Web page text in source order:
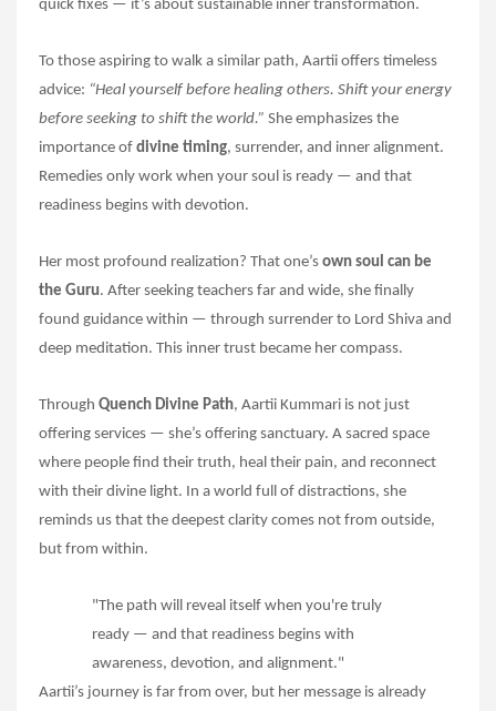
quick fixes — it’s about sustainable inner transformation.
To those aspiring to walk a similar path, Aartii offers timeless
advice: “Heal yourself before healing others. Shift your energy
before seeking to shift the world.” She emphasizes the
importance of divine timing, surrender, and inner alignment.
Remedies only work when your soul is ready — and that
readiness begins with devotion.
Her most profound realization? That one’s own soul can be
the Guru. After seeking teachers far and wide, she finally
found guidance within — through surrender to Lord Shiva and
deep meditation. This inner trust became her compass.
Through Quench Divine Path, Aartii Kummari is not just
offering services — she’s offering sanctuary. A sacred space
where people find their truth, heal their pain, and reconnect
with their divine light. In a world full of distractions, she
reminds us that the deepest clarity comes not from outside,
but from within.
"The path will reveal itself when you're truly
ready — and that readiness begins with
awareness, devotion, and alignment."
Aartii’s journey is far from over, but her message is already